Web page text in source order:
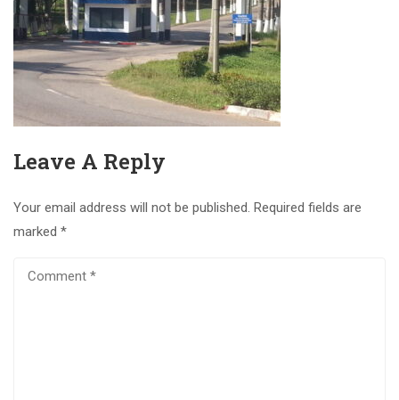
Leave A Reply
Your email address will not be published. Required fields are
marked *